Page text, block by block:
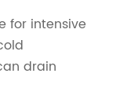
for intensive
drain